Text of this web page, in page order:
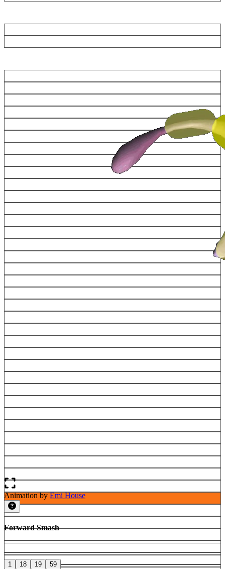
Animation by Emi House
Forward Smash
1 18 19 59